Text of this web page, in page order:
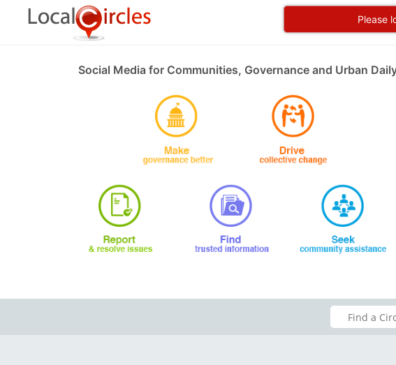
Please
Social Media for Communities, Governance and Urban